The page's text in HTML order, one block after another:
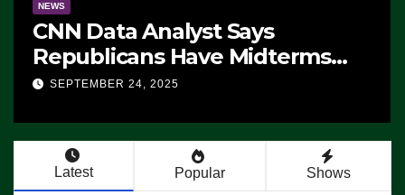
NEWS
CNN Data Analyst Says
Republicans Have Midterms
Advantage: ‘Whatever
SEPTEMBER 24, 2025
Latest Popular Shows